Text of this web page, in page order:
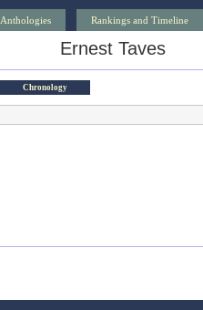
Anthologies Rankings and Timeline
Ernest Taves
Chronology